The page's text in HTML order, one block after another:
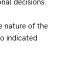
decisions.
nature of the
indicated